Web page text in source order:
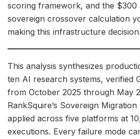
scoring framework, and the $300
sovereign crossover calculation
making this infrastructure decision.
This analysis synthesizes
ten AI research systems, verified
from October 2025 through May
RankSquire’s Sovereign
applied across five platforms at
executions. Every failure mode